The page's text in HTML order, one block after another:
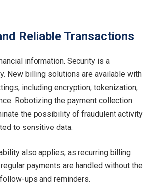
Reliable Transactions
information, Security is a
New billing solutions are available with
including encryption, tokenization,
Robotizing the payment collection
the possibility of fraudulent activity
to sensitive data.
also applies, as recurring billing
payments are handled without the
ups and reminders.